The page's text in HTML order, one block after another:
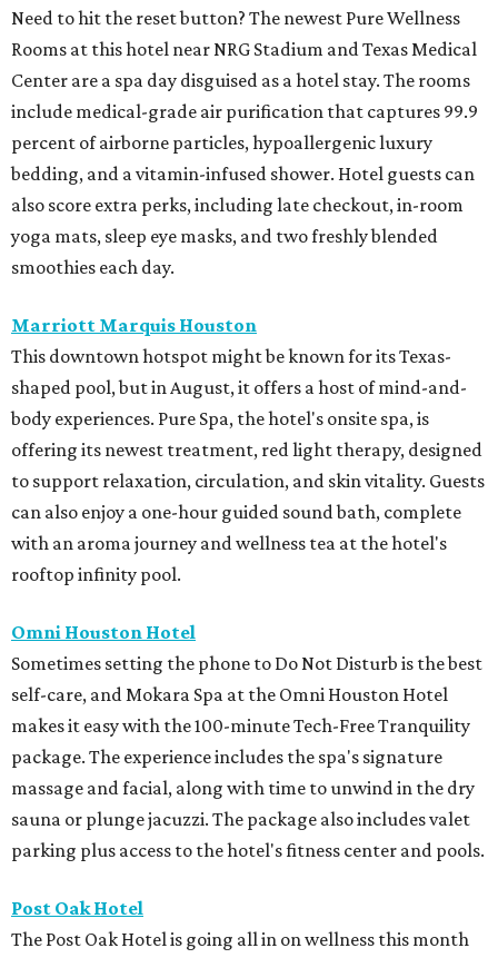
Need to hit the reset button? The newest Pure Wellness
Rooms at this hotel near NRG Stadium and Texas Medical
Center are a spa day disguised as a hotel stay. The rooms
include medical-grade air purification that captures 99.9
percent of airborne particles, hypoallergenic luxury
bedding, and a vitamin-infused shower. Hotel guests can
also score extra perks, including late checkout, in-room
yoga mats, sleep eye masks, and two freshly blended
smoothies each day.
Marriott Marquis Houston
This downtown hotspot might be known for its Texas-
shaped pool, but in August, it offers a host of mind-and-
body experiences. Pure Spa, the hotel's onsite spa, is
offering its newest treatment, red light therapy, designed
to support relaxation, circulation, and skin vitality. Guests
can also enjoy a one-hour guided sound bath, complete
with an aroma journey and wellness tea at the hotel's
rooftop infinity pool.
Omni Houston Hotel
Sometimes setting the phone to Do Not Disturb is the best
self-care, and Mokara Spa at the Omni Houston Hotel
makes it easy with the 100-minute Tech-Free Tranquility
package. The experience includes the spa's signature
massage and facial, along with time to unwind in the dry
sauna or plunge jacuzzi. The package also includes valet
parking plus access to the hotel's fitness center and pools.
Post Oak Hotel
The Post Oak Hotel is going all in on wellness this month